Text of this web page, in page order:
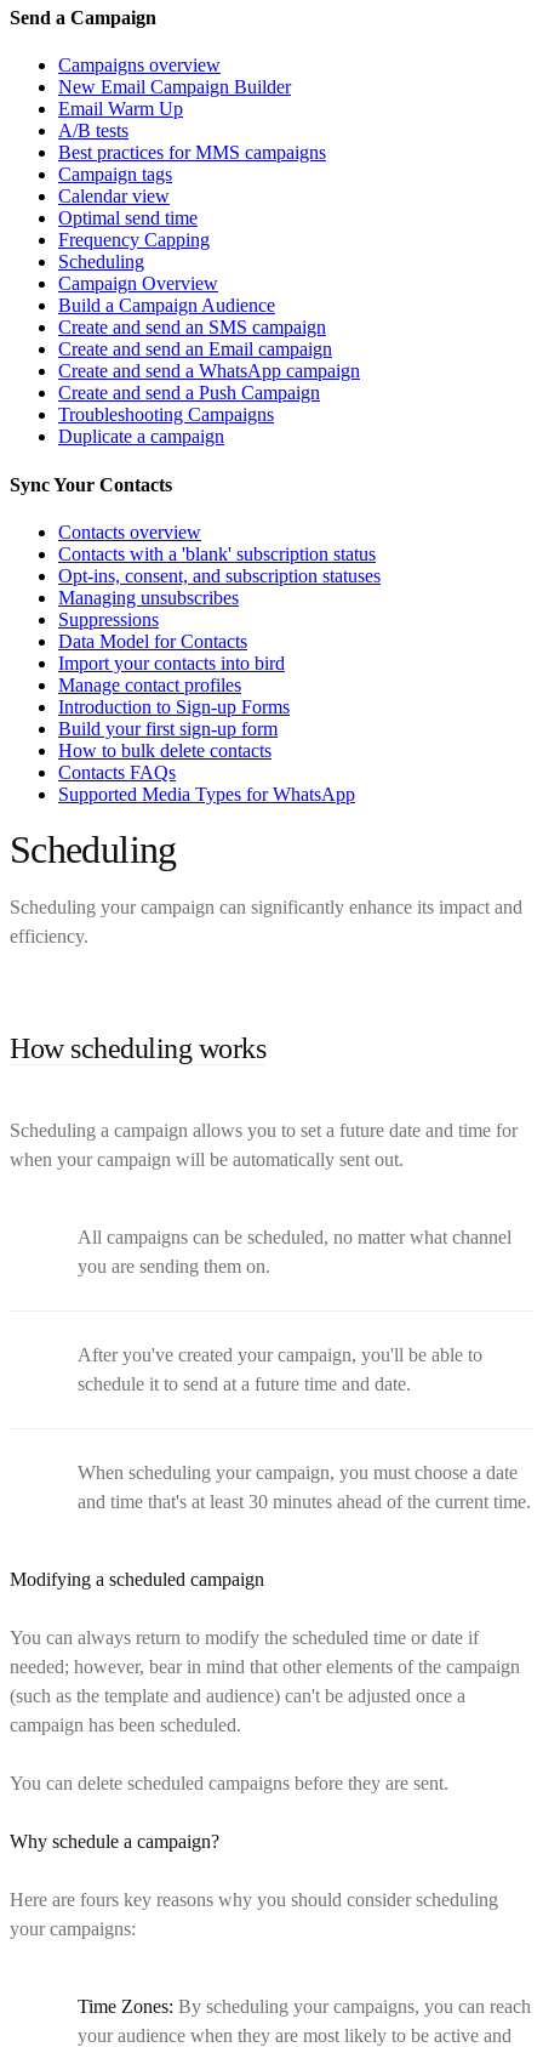
Send a Campaign
Campaigns overview
New Email Campaign Builder
Email Warm Up
A/B tests
Best practices for MMS campaigns
Campaign tags
Calendar view
Optimal send time
Frequency Capping
Scheduling
Campaign Overview
Build a Campaign Audience
Create and send an SMS campaign
Create and send an Email campaign
Create and send a WhatsApp campaign
Create and send a Push Campaign
Troubleshooting Campaigns
Duplicate a campaign
Sync Your Contacts
Contacts overview
Contacts with a 'blank' subscription status
Opt-ins, consent, and subscription statuses
Managing unsubscribes
Suppressions
Data Model for Contacts
Import your contacts into bird
Manage contact profiles
Introduction to Sign-up Forms
Build your first sign-up form
How to bulk delete contacts
Contacts FAQs
Supported Media Types for WhatsApp
Scheduling
Scheduling your campaign can significantly enhance its impact and
efficiency.
How scheduling works
Scheduling a campaign allows you to set a future date and time for
when your campaign will be automatically sent out.
All campaigns can be scheduled, no matter what channel
you are sending them on.
After you've created your campaign, you'll be able to
schedule it to send at a future time and date.
When scheduling your campaign, you must choose a date
and time that's at least 30 minutes ahead of the current time.
Modifying a scheduled campaign
You can always return to modify the scheduled time or date if
needed; however, bear in mind that other elements of the campaign
(such as the template and audience) can't be adjusted once a
campaign has been scheduled.
You can delete scheduled campaigns before they are sent.
Why schedule a campaign?
Here are fours key reasons why you should consider scheduling
your campaigns:
Time Zones: By scheduling your campaigns, you can reach
your audience when they are most likely to be active and